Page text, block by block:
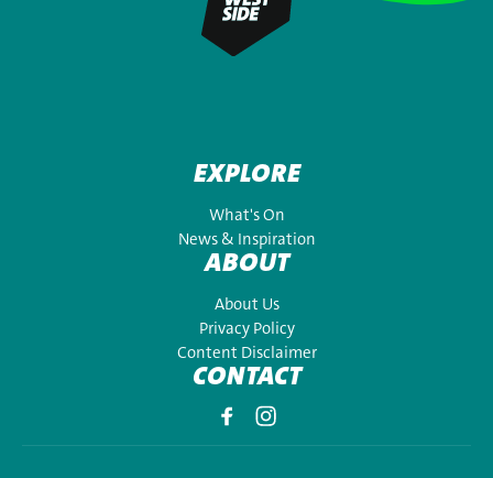
EXPLORE
What's On
News & Inspiration
ABOUT
About Us
Privacy Policy
Content Disclaimer
CONTACT